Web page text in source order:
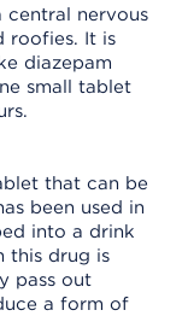
central nervous
roofies. It is
diazepam
small tablet
that can be
been used in
into a drink
this drug is
pass out
a form of